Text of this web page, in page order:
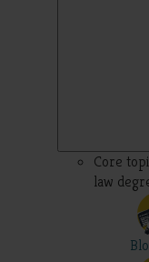
Core
law